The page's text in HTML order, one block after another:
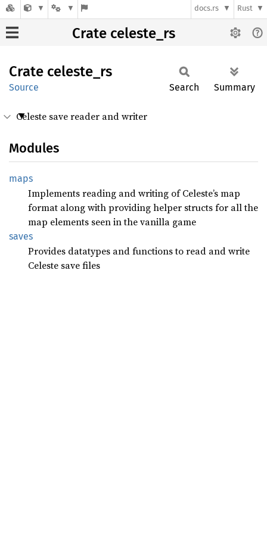
docs.rs Rust
Crate celeste_rs
Crate celeste_ rs
Source Search Summary
Celeste save reader and writer
Modules
maps
Implements reading and writing of Celeste’s map
format along with providing helper structs for all the
map elements seen in the vanilla game
saves
Provides datatypes and functions to read and write
Celeste save files